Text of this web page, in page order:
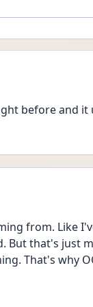
before and it
from. Like
But that's just
That's why